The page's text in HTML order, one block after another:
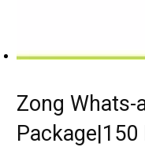
Zong Whats-